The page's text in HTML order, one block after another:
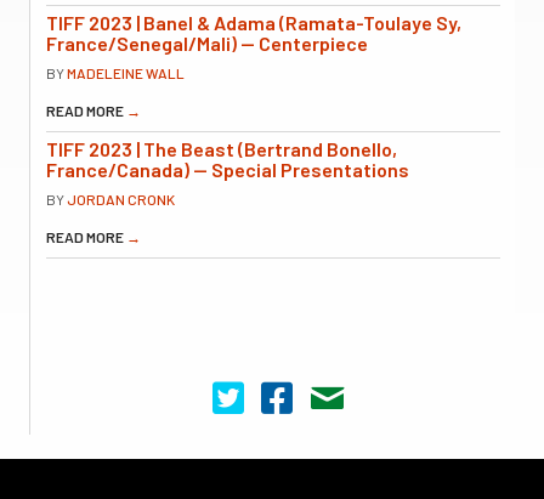
TIFF 2023 | Banel & Adama (Ramata-Toulaye Sy,
France/Senegal/Mali) — Centerpiece
BYMADELEINE WALL
READ MORE →
TIFF 2023 | The Beast (Bertrand Bonello,
France/Canada) — Special Presentations
BYJORDAN CRONK
READ MORE →
Cinema Scope on Twitter
Cinema Scope on Facebook
Contact Us